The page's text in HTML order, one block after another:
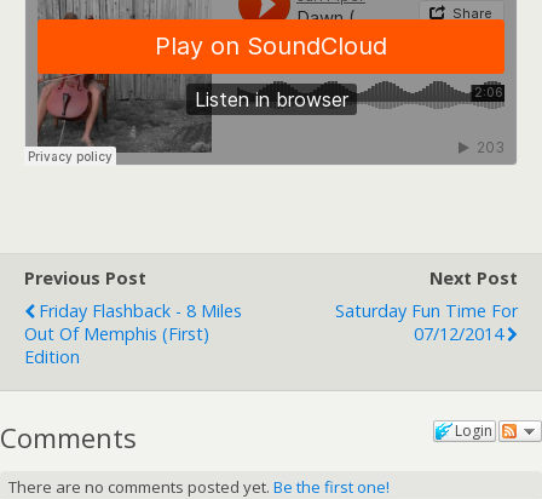
Previous Post
Friday Flashback - 8 Miles
Out Of Memphis (first)
Edition
Next Post
Saturday Fun Time For
07/12/2014
Login
Comments
There are no comments posted yet. Be the first one!